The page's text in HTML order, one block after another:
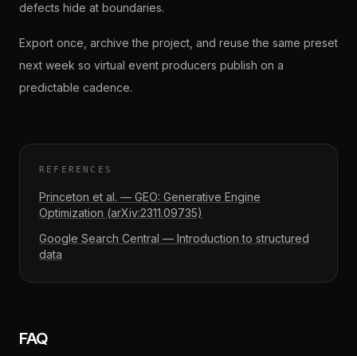
defects hide at boundaries.
Export once, archive the project, and reuse the same preset
next week so virtual event producers publish on a
predictable cadence.
REFERENCES
Princeton et al. — GEO: Generative Engine
Optimization (arXiv:2311.09735)
Google Search Central — Introduction to structured
data
FAQ